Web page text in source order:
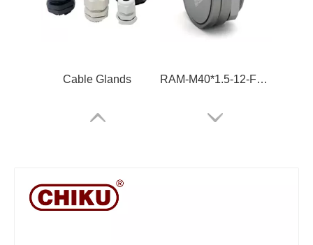
Cable Glands RAM-M40*1.5-12-FSFB-MG-PM-6x